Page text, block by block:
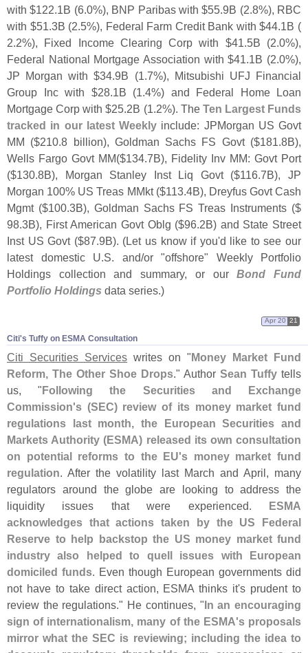
with $122.1B (6.0%), BNP Paribas with $55.9B (2.8%), RBC
with $51.3B (2.5%), Federal Farm Credit Bank with $44.1B (
2.2%), Fixed Income Clearing Corp with $41.5B (2.0%),
Federal National Mortgage Association with $41.1B (2.0%),
JP Morgan with $34.9B (1.7%), Mitsubishi UFJ Financial
Group Inc with $28.1B (1.4%) and Federal Home Loan
Mortgage Corp with $25.2B (1.2%). The Ten Largest Funds
tracked in our latest Weekly include: JPMorgan US Govt
MM ($210.8 billion), Goldman Sachs FS Govt ($181.8B),
Wells Fargo Govt MM($134.7B), Fidelity Inv MM: Govt Port
($130.8B), Morgan Stanley Inst Liq Govt ($116.7B), JP
Morgan 100% US Treas MMkt ($113.4B), Dreyfus Govt Cash
Mgmt ($100.3B), Goldman Sachs FS Treas Instruments ($
98.3B), First American Govt Oblg ($96.2B) and State Street
Inst US Govt ($87.9B). (Let us know if you'd like to see our
latest domestic U.S. and/or "offshore" Weekly Portfolio
Holdings collection and summary, or ourBond Fund
Portfolio Holdings data series.)
Citi'​s Tuffy on ESMA Consultation
Apr 20 21
Citi Securities Services writes on "Money Market Fund
Reform, The Other Shoe Drops." Author Sean Tuffy tells
us, "Following the Securities and Exchange
Commission's (SEC) review of its money market fund
regulations last month, the European Securities and
Markets Authority (ESMA) released its own consultation
on potential reforms to the EU's money market fund
regulation. After the volatility last March and April, many
regulators around the globe are looking to address the
liquidity issues that were experienced. ESMA
acknowledges that actions taken by the US Federal
Reserve to help backstop the US money market fund
industry also helped to quell issues with European
domiciled funds. Even though European governments did
not have to take direct action, ESMA thinks it's prudent to
review the regulations." He continues, "In an encouraging
sign of internationalism, many of the ESMA's proposals
mirror what the SEC is reviewing; including the idea to